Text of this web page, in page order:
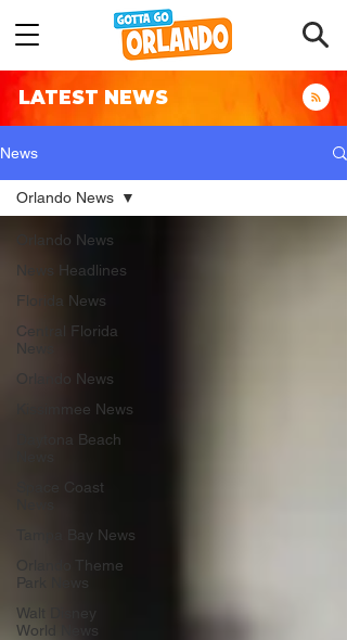
LATEST NEWS
News
Orlando News
News Headlines
Florida News
Central Florida
News
Orlando News
Kissimmee News
Daytona Beach
Space Coast
Tampa Bay News
Orlando Theme
Park News
Walt Disney
World News
Orlando News